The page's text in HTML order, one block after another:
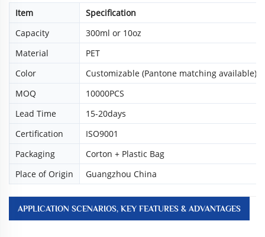
Item
Specification
Capacity
300ml or 10oz
Material
PET
Color
Customizable (Pantone matching available)
MOQ
10000PCS
Lead Time
15-20days
Certification
ISO9001
Packaging
Corton + Plastic Bag
Place of Origin
Guangzhou China
APPLICATION SCENARIOS, KEY FEATURES & ADVANTAGES